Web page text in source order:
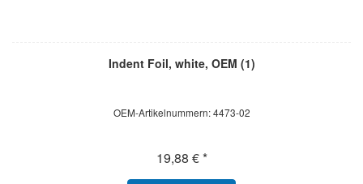
Indent Foil, white, OEM (1)
OEM-Artikelnummern: 4473-02
19,88 € *